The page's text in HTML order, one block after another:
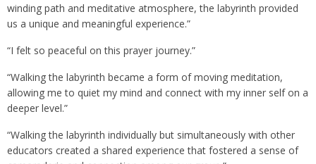
winding path and meditative atmosphere, the labyrinth provided
us a unique and meaningful experience.”
“I felt so peaceful on this prayer journey.”
“Walking the labyrinth became a form of moving meditation,
allowing me to quiet my mind and connect with my inner self on a
deeper level.”
“Walking the labyrinth individually but simultaneously with other
educators created a shared experience that fostered a sense of